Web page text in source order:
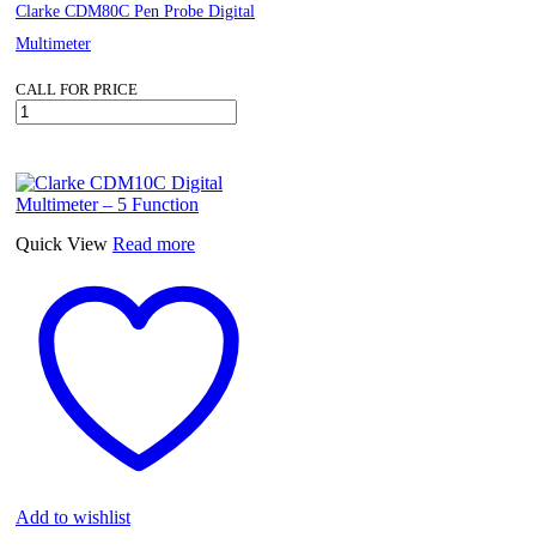
Clarke CDM80C Pen Probe Digital
Multimeter
CALL FOR PRICE
Clarke
CDM80C
Probe
Digital
Multimeter
quantity
Quick View Read more
Add to wishlist